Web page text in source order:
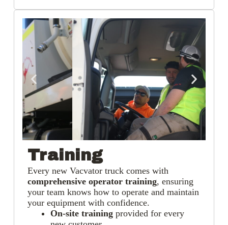
Training
Every new Vacvator truck comes with
comprehensive operator training, ensuring
your team knows how to operate and maintain
your equipment with confidence.
On-site trainingprovided for every